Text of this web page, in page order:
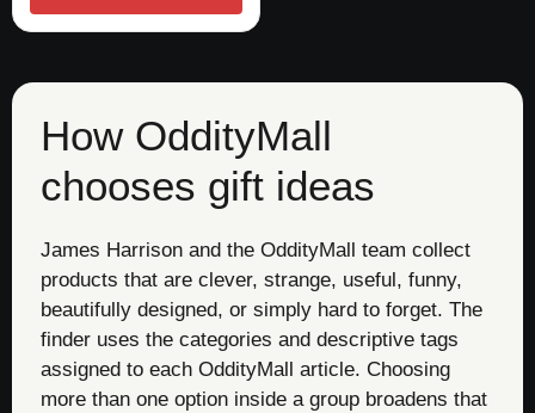
How OddityMall
chooses gift ideas
James Harrison and the OddityMall team collect
products that are clever, strange, useful, funny,
beautifully designed, or simply hard to forget. The
finder uses the categories and descriptive tags
assigned to each OddityMall article. Choosing
more than one option inside a group broadens that